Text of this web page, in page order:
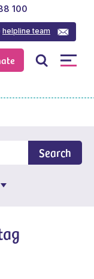
helpline team
100
Search